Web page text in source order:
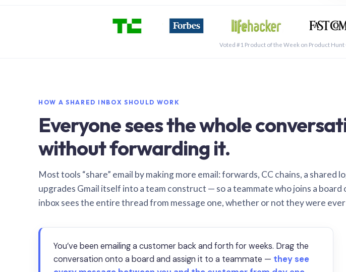
Voted #1 Product of the Week on Product Hunt
HOW A SHARED INBOX SHOULD WORK
Everyone sees the whole
without forwarding it.
Most tools “share” email by making more email: forwards, CC chains, a shared
upgrades Gmail itself into a team construct — so a teammate who joins a board
inbox sees the entire thread from message one, whether or not they were
You’ve been emailing a customer back and forth for weeks. Drag the
conversation onto a board and assign it to a teammate — they see